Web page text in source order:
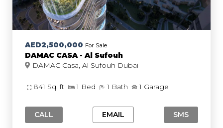
AED2,500,000 For Sale
DAMAC CASA - Al Sufouh
DAMAC Casa, Al Sufouh Dubai
841 Sq. ft 1 Bed 1 Bath 1 Garage
CALL EMAIL SMS